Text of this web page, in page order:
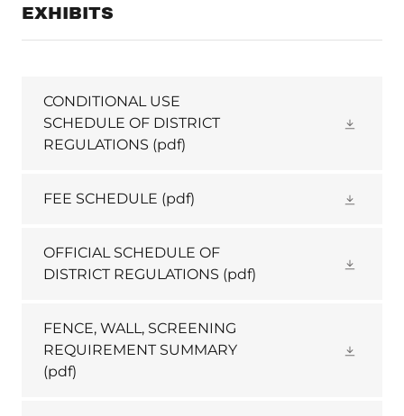
EXHIBITS
CONDITIONAL USE
SCHEDULE OF DISTRICT
REGULATIONS (pdf)
FEE SCHEDULE (pdf)
OFFICIAL SCHEDULE OF
DISTRICT REGULATIONS (pdf)
FENCE, WALL, SCREENING
REQUIREMENT SUMMARY
(pdf)